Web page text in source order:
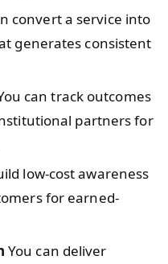
convert a service into
generates consistent
can track outcomes
partners for
low-cost awareness
for earned-
You can deliver